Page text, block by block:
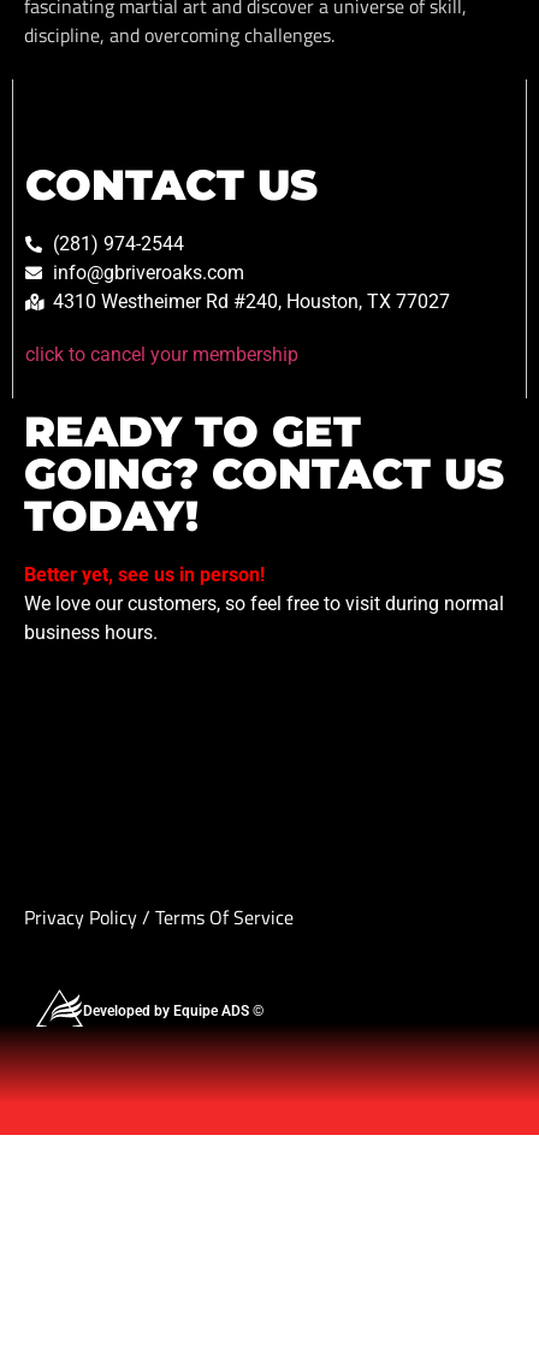
fascinating martial art and discover a universe of skill,
discipline, and overcoming challenges.
CONTACT US
(281) 974-2544
info@gbriveroaks.com
4310 Westheimer Rd #240, Houston, TX 77027
click to cancel your membership
READY TO GET
GOING? CONTACT US
TODAY!
Better yet, see us in person!
We love our customers, so feel free to visit during normal
business hours.
Privacy Policy/ Terms Of Service
Developed by Equipe ADS ©